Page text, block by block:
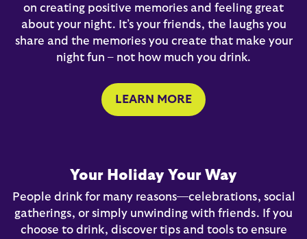
on creating positive memories and feeling great
about your night. It’s your friends, the laughs you
share and the memories you create that make your
night fun – not how much you drink.
LEARN MORE
Your Holiday Your Way
People drink for many reasons—celebrations, social
gatherings, or simply unwinding with friends. If you
choose to drink, discover tips and tools to ensure